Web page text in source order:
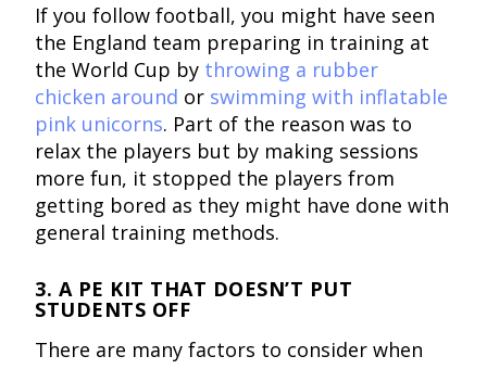
If you follow football, you might have seen
the England team preparing in training at
the World Cup by throwing a rubber
chicken around or swimming with inflatable
pink unicorns. Part of the reason was to
relax the players but by making sessions
more fun, it stopped the players from
getting bored as they might have done with
general training methods.
3. A PE KIT THAT DOESN’T PUT
STUDENTS OFF
There are many factors to consider when